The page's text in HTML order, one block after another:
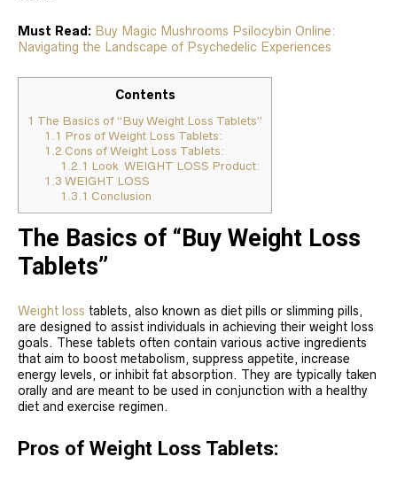
Must Read: Buy Magic Mushrooms Psilocybin Online:
Navigating the Landscape of Psychedelic Experiences
Contents
1 The Basics of “Buy Weight Loss Tablets”
1.1 Pros of Weight Loss Tablets:
1.2 Cons of Weight Loss Tablets:
1.2.1 Look WEIGHT LOSS Product:
1.3 WEIGHT LOSS
1.3.1 Conclusion
The Basics of “Buy Weight Loss
Tablets”
Weight loss tablets, also known as diet pills or slimming pills,
are designed to assist individuals in achieving their weight loss
goals. These tablets often contain various active ingredients
that aim to boost metabolism, suppress appetite, increase
energy levels, or inhibit fat absorption. They are typically taken
orally and are meant to be used in conjunction with a healthy
diet and exercise regimen.
Pros of Weight Loss Tablets: